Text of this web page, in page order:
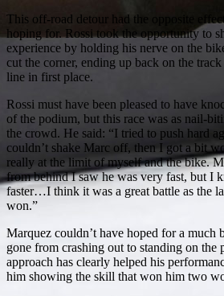
This off-road detour had the opposite
hoping for. Rossi took the opportunity to
experience by holding his nerve on the
cut the corner, ending up back on the
line in first place.
Rossi must have been pleased to have
of the podium, but this race was as nail-
the crowd. He said: “I tried to push hard
couldn’t shake Marc off, then I got a bit
really at the limit of myself and the bike.
from behind I saw he was very fast, but I
faster…I think it was a great battle as the
won.”
Marquez couldn’t have hoped for a much
gone from crashing out to standing on the
approach has clearly helped his
him showing the skill that won him two